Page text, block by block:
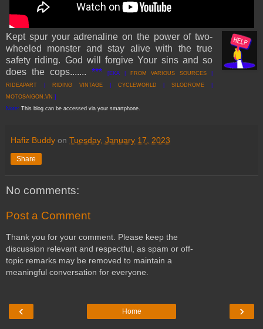
Kept spur your adrenaline on the power of two-
wheeled monster and stay alive with the true
safety riding. God will forgive Your sins and so
does the cops....... *** [EKA | FROM VARIOUS SOURCES
RIDEAPART
RIDING VINTAGE| CYCLEWORLD |SILODROME
MOTOSAIGON.VN ]
Note: This blog can be accessed via your smartphone.
Hafiz Buddy on Tuesday, January 17, 2023
Share
No comments:
Post a Comment
Thank you for your comment. Please keep the
discussion relevant and respectful, as spam or off-
topic remarks may be removed to maintain a
meaningful conversation for everyone.
‹ ›
Home